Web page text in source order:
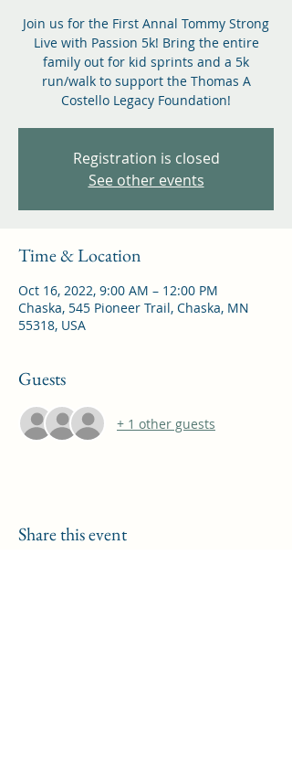
Join us for the First Annal Tommy Strong
Live with Passion 5k! Bring the entire
family out for kid sprints and a 5k
run/walk to support the Thomas A
Costello Legacy Foundation!
Registration is closed
See other events
Time & Location
Oct 16, 2022, 9:00 AM – 12:00 PM
Chaska, 545 Pioneer Trail, Chaska, MN
55318, USA
Guests
+ 1 other guests
Share this event